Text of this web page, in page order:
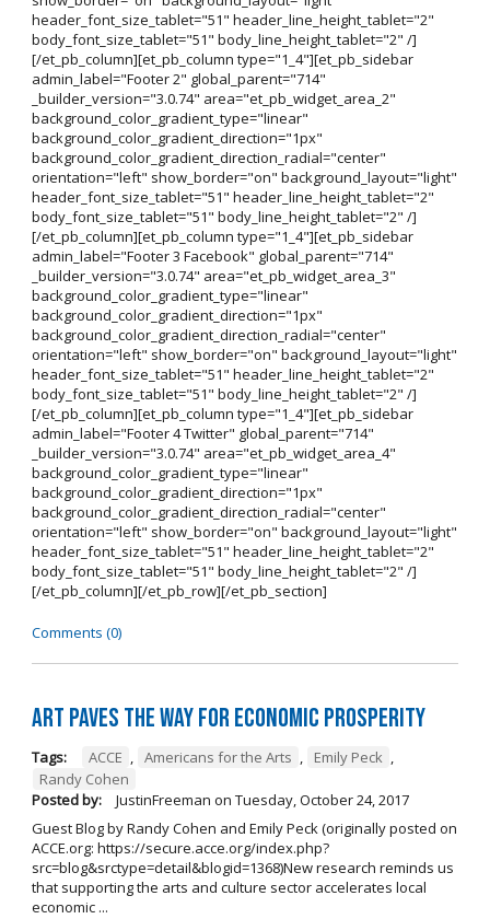
header_font_size_tablet="51" header_line_height_tablet="2"
body_font_size_tablet="51" body_line_height_tablet="2" /]
[/et_pb_column][et_pb_column type="1_4"][et_pb_sidebar
admin_label="Footer 2" global_parent="714"
_builder_version="3.0.74" area="et_pb_widget_area_2"
background_color_gradient_type="linear"
background_color_gradient_direction="1px"
background_color_gradient_direction_radial="center"
orientation="left" show_border="on" background_layout="light"
header_font_size_tablet="51" header_line_height_tablet="2"
body_font_size_tablet="51" body_line_height_tablet="2" /]
[/et_pb_column][et_pb_column type="1_4"][et_pb_sidebar
admin_label="Footer 3 Facebook" global_parent="714"
_builder_version="3.0.74" area="et_pb_widget_area_3"
background_color_gradient_type="linear"
background_color_gradient_direction="1px"
background_color_gradient_direction_radial="center"
orientation="left" show_border="on" background_layout="light"
header_font_size_tablet="51" header_line_height_tablet="2"
body_font_size_tablet="51" body_line_height_tablet="2" /]
[/et_pb_column][et_pb_column type="1_4"][et_pb_sidebar
admin_label="Footer 4 Twitter" global_parent="714"
_builder_version="3.0.74" area="et_pb_widget_area_4"
background_color_gradient_type="linear"
background_color_gradient_direction="1px"
background_color_gradient_direction_radial="center"
orientation="left" show_border="on" background_layout="light"
header_font_size_tablet="51" header_line_height_tablet="2"
body_font_size_tablet="51" body_line_height_tablet="2" /]
[/et_pb_column][/et_pb_row][/et_pb_section]
Comments (0)
Art Paves the Way for Economic Prosperity
Tags: ACCE , Americans for the Arts , Emily Peck ,
Randy Cohen
Posted by:
JustinFreeman on Tuesday, October 24, 2017
Guest Blog by Randy Cohen and Emily Peck (originally posted on
ACCE.org: https://secure.acce.org/index.php?
src=blog&srctype=detail&blogid=1368)New research reminds us
that supporting the arts and culture sector accelerates local
economic ...